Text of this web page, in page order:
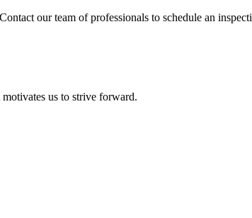
our team of professionals to schedule an
us to strive forward.